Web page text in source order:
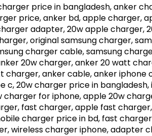
price in bangladesh, anker
price, anker bd, apple charger,
adapter, 20w apple charger,
original samsung charger,
charger cable, samsung
20w charger, anker 20 watt
charger, anker cable, anker iphone
20w charger price in
charger for iphone, apple 20w
fast charger, apple fast
charger price in bd, fast
wireless charger iphone, adapter